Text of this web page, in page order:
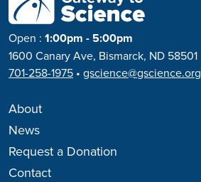
Open : 1:00pm - 5:00pm
1600 Canary Ave, Bismarck, ND 58501
701-258-1975 • gscience@gscience.org
About
News
Request a Donation
Contact